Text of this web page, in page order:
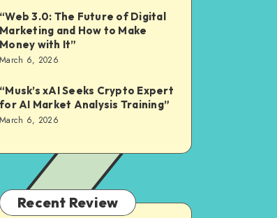
“Web 3.0: The Future of Digital
Marketing and How to Make
Money with It”
March 6, 2026
“Musk’s xAI Seeks Crypto Expert
for AI Market Analysis Training”
March 6, 2026
Recent Review